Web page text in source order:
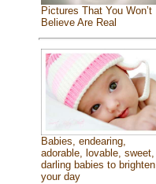
Pictures That You Won’t
Believe Are Real
Babies, endearing,
adorable, lovable, sweet,
darling babies to brighten
your day